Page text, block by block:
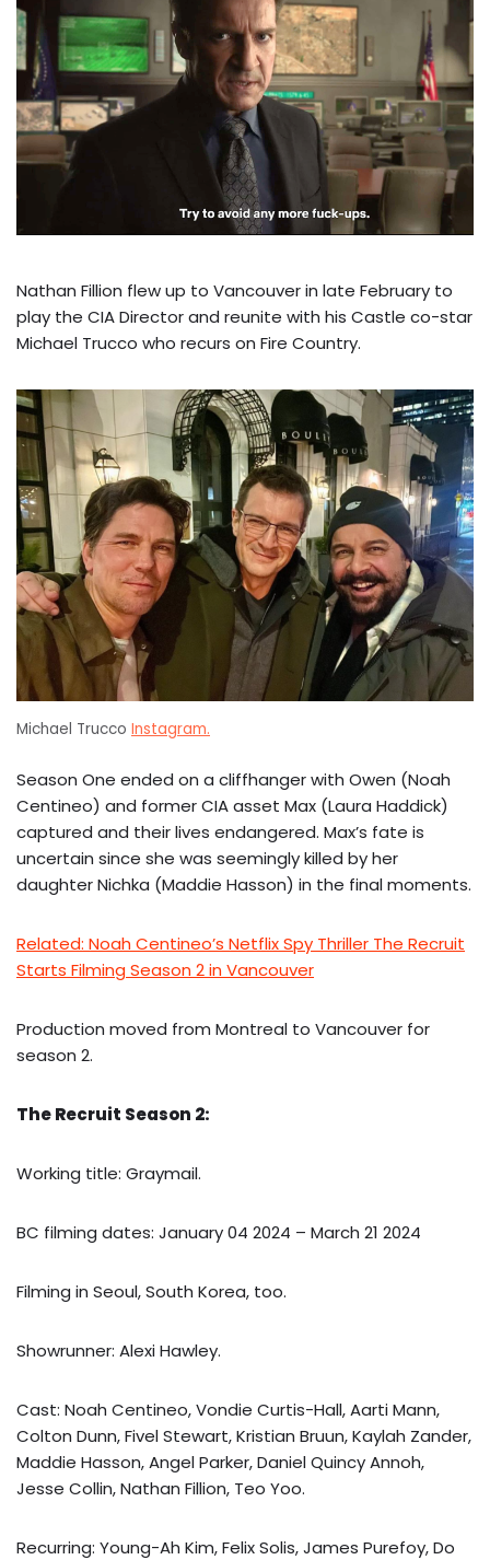
Nathan Fillion flew up to Vancouver in late February to
play the CIA Director and reunite with his Castle co-star
Michael Trucco who recurs on Fire Country.
Michael Trucco Instagram.
Season One ended on a cliffhanger with Owen (Noah
Centineo) and former CIA asset Max (Laura Haddick)
captured and their lives endangered. Max’s fate is
uncertain since she was seemingly killed by her
daughter Nichka (Maddie Hasson) in the final moments.
Related: Noah Centineo’s Netflix Spy Thriller The Recruit
Starts Filming Season 2 in Vancouver
Production moved from Montreal to Vancouver for
season 2.
The Recruit Season 2:
Working title: Graymail.
BC filming dates: January 04 2024 – March 21 2024
Filming in Seoul, South Korea, too.
Showrunner: Alexi Hawley.
Cast: Noah Centineo, Vondie Curtis-Hall, Aarti Mann,
Colton Dunn, Fivel Stewart, Kristian Bruun, Kaylah Zander,
Maddie Hasson, Angel Parker, Daniel Quincy Annoh,
Jesse Collin, Nathan Fillion, Teo Yoo.
Recurring: Young-Ah Kim, Felix Solis, James Purefoy, Do